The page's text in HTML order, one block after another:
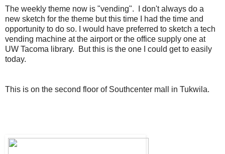
The weekly theme now is "vending". I don't always do a
new sketch for the theme but this time I had the time and
opportunity to do so. I would have preferred to sketch a tech
vending machine at the airport or the office supply one at
UW Tacoma library. But this is the one I could get to easily
today.
This is on the second floor of Southcenter mall in Tukwila.